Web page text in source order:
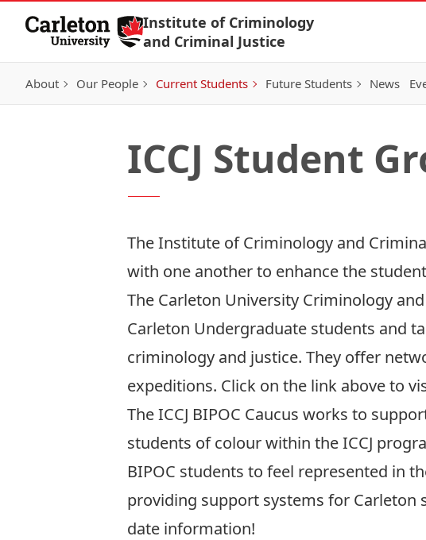
Skip to Content
Institute of Criminology
and Criminal Justice
About Our People Current Students Future Students News
ICCJ Student
The Institute of Criminology and
with one another to enhance the
The Carleton University Criminology and
Carleton Undergraduate students and
criminology and justice. They offer
expeditions. Click on the link above to
TheICCJ BIPOC Caucus works to
students of colour within the ICCJ
BIPOC students to feel represented in
providing support systems for Carleton
date information!